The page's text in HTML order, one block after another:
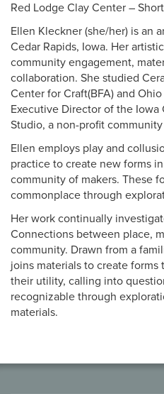
Red Lodge Clay Center –
Ellen Kleckner (she/her) is an
Cedar Rapids, Iowa. Her
community engagement,
collaboration. She studied
Center for Craft(BFA) and
Executive Director of the Iowa
Studio, a non-profit
Ellen employs play and
practice to create new forms
community of makers. These
commonplace through
Her work continually
Connections between place,
community. Drawn from a
joins materials to create
their utility, calling into
recognizable through
materials.